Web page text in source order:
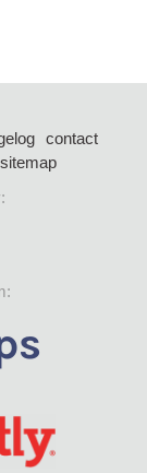
contact
sitemap